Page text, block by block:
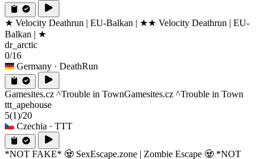
★ Velocity Deathrun | EU-Balkan | ★★ Velocity Deathrun | EU-
Balkan | ★
dr_arctic
0/16
Germany · DeathRun
Gamesites.cz ^Trouble in TownGamesites.cz ^Trouble in Town
ttt_apehouse
5(1)/20
Czechia · TTT
*NOT FAKE* 🧟 SexEscape.zone | Zombie Escape 🧟 *NOT